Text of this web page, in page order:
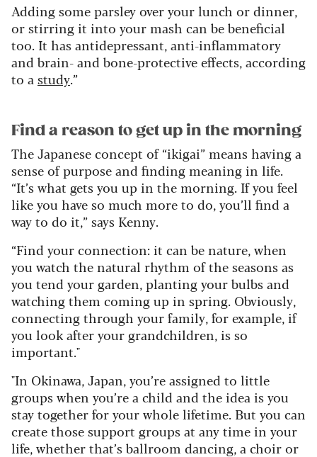
Adding some parsley over your lunch or dinner,
or stirring it into your mash can be beneficial
too. It has antidepressant, anti-inflammatory
and brain- and bone-protective effects, according
to a study.”
Find a reason to get up in the morning
The Japanese concept of “ikigai” means having a
sense of purpose and finding meaning in life.
“It’s what gets you up in the morning. If you feel
like you have so much more to do, you’ll find a
way to do it,” says Kenny.
“Find your connection: it can be nature, when
you watch the natural rhythm of the seasons as
you tend your garden, planting your bulbs and
watching them coming up in spring. Obviously,
connecting through your family, for example, if
you look after your grandchildren, is so
important."
"In Okinawa, Japan, you’re assigned to little
groups when you’re a child and the idea is you
stay together for your whole lifetime. But you can
create those support groups at any time in your
life, whether that’s ballroom dancing, a choir or